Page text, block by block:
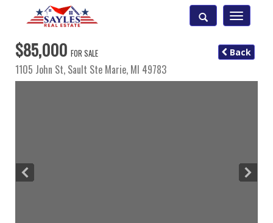
Toggle
$85,000 FOR SALE
1105 John St, Sault Ste Marie, MI 49783
Back